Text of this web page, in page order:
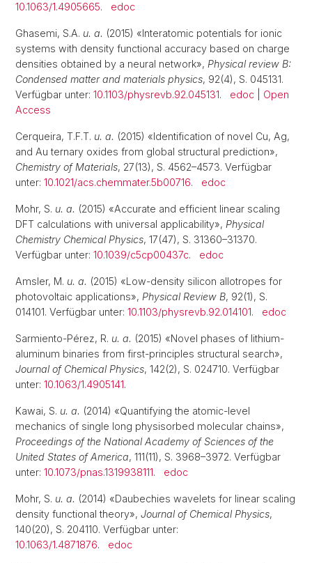
10.1063/1.4905665. edoc
Ghasemi, S.A. u. a. (2015) «Interatomic potentials for ionic
systems with density functional accuracy based on charge
densities obtained by a neural network», Physical review B:
Condensed matter and materials physics, 92(4), S. 045131.
Verfügbar unter: 10.1103/physrevb.92.045131. edoc
Open
Access
Cerqueira, T.F.T. u. a. (2015) «Identification of novel Cu, Ag,
and Au ternary oxides from global structural prediction»,
Chemistry of Materials, 27(13), S. 4562–4573. Verfügbar
unter: 10.1021/acs.chemmater.5b00716. edoc
Mohr, S. u. a. (2015) «Accurate and efficient linear scaling
DFT calculations with universal applicability», Physical
Chemistry Chemical Physics, 17(47), S. 31360–31370.
Verfügbar unter: 10.1039/c5cp00437c. edoc
Amsler, M. u. a. (2015) «Low-density silicon allotropes for
photovoltaic applications», Physical Review B, 92(1), S.
014101. Verfügbar unter: 10.1103/physrevb.92.014101. edoc
Sarmiento-Pérez, R. u. a. (2015) «Novel phases of lithium-
aluminum binaries from first-principles structural search»,
Journal of Chemical Physics, 142(2), S. 024710. Verfügbar
unter: 10.1063/1.4905141.
Kawai, S. u. a. (2014) «Quantifying the atomic-level
mechanics of single long physisorbed molecular chains»,
Proceedings of the National Academy of Sciences of the
United States of America, 111(11), S. 3968–3972. Verfügbar
unter: 10.1073/pnas.1319938111. edoc
Mohr, S. u. a. (2014) «Daubechies wavelets for linear scaling
density functional theory», Journal of Chemical Physics,
140(20), S. 204110. Verfügbar unter:
10.1063/1.4871876. edoc